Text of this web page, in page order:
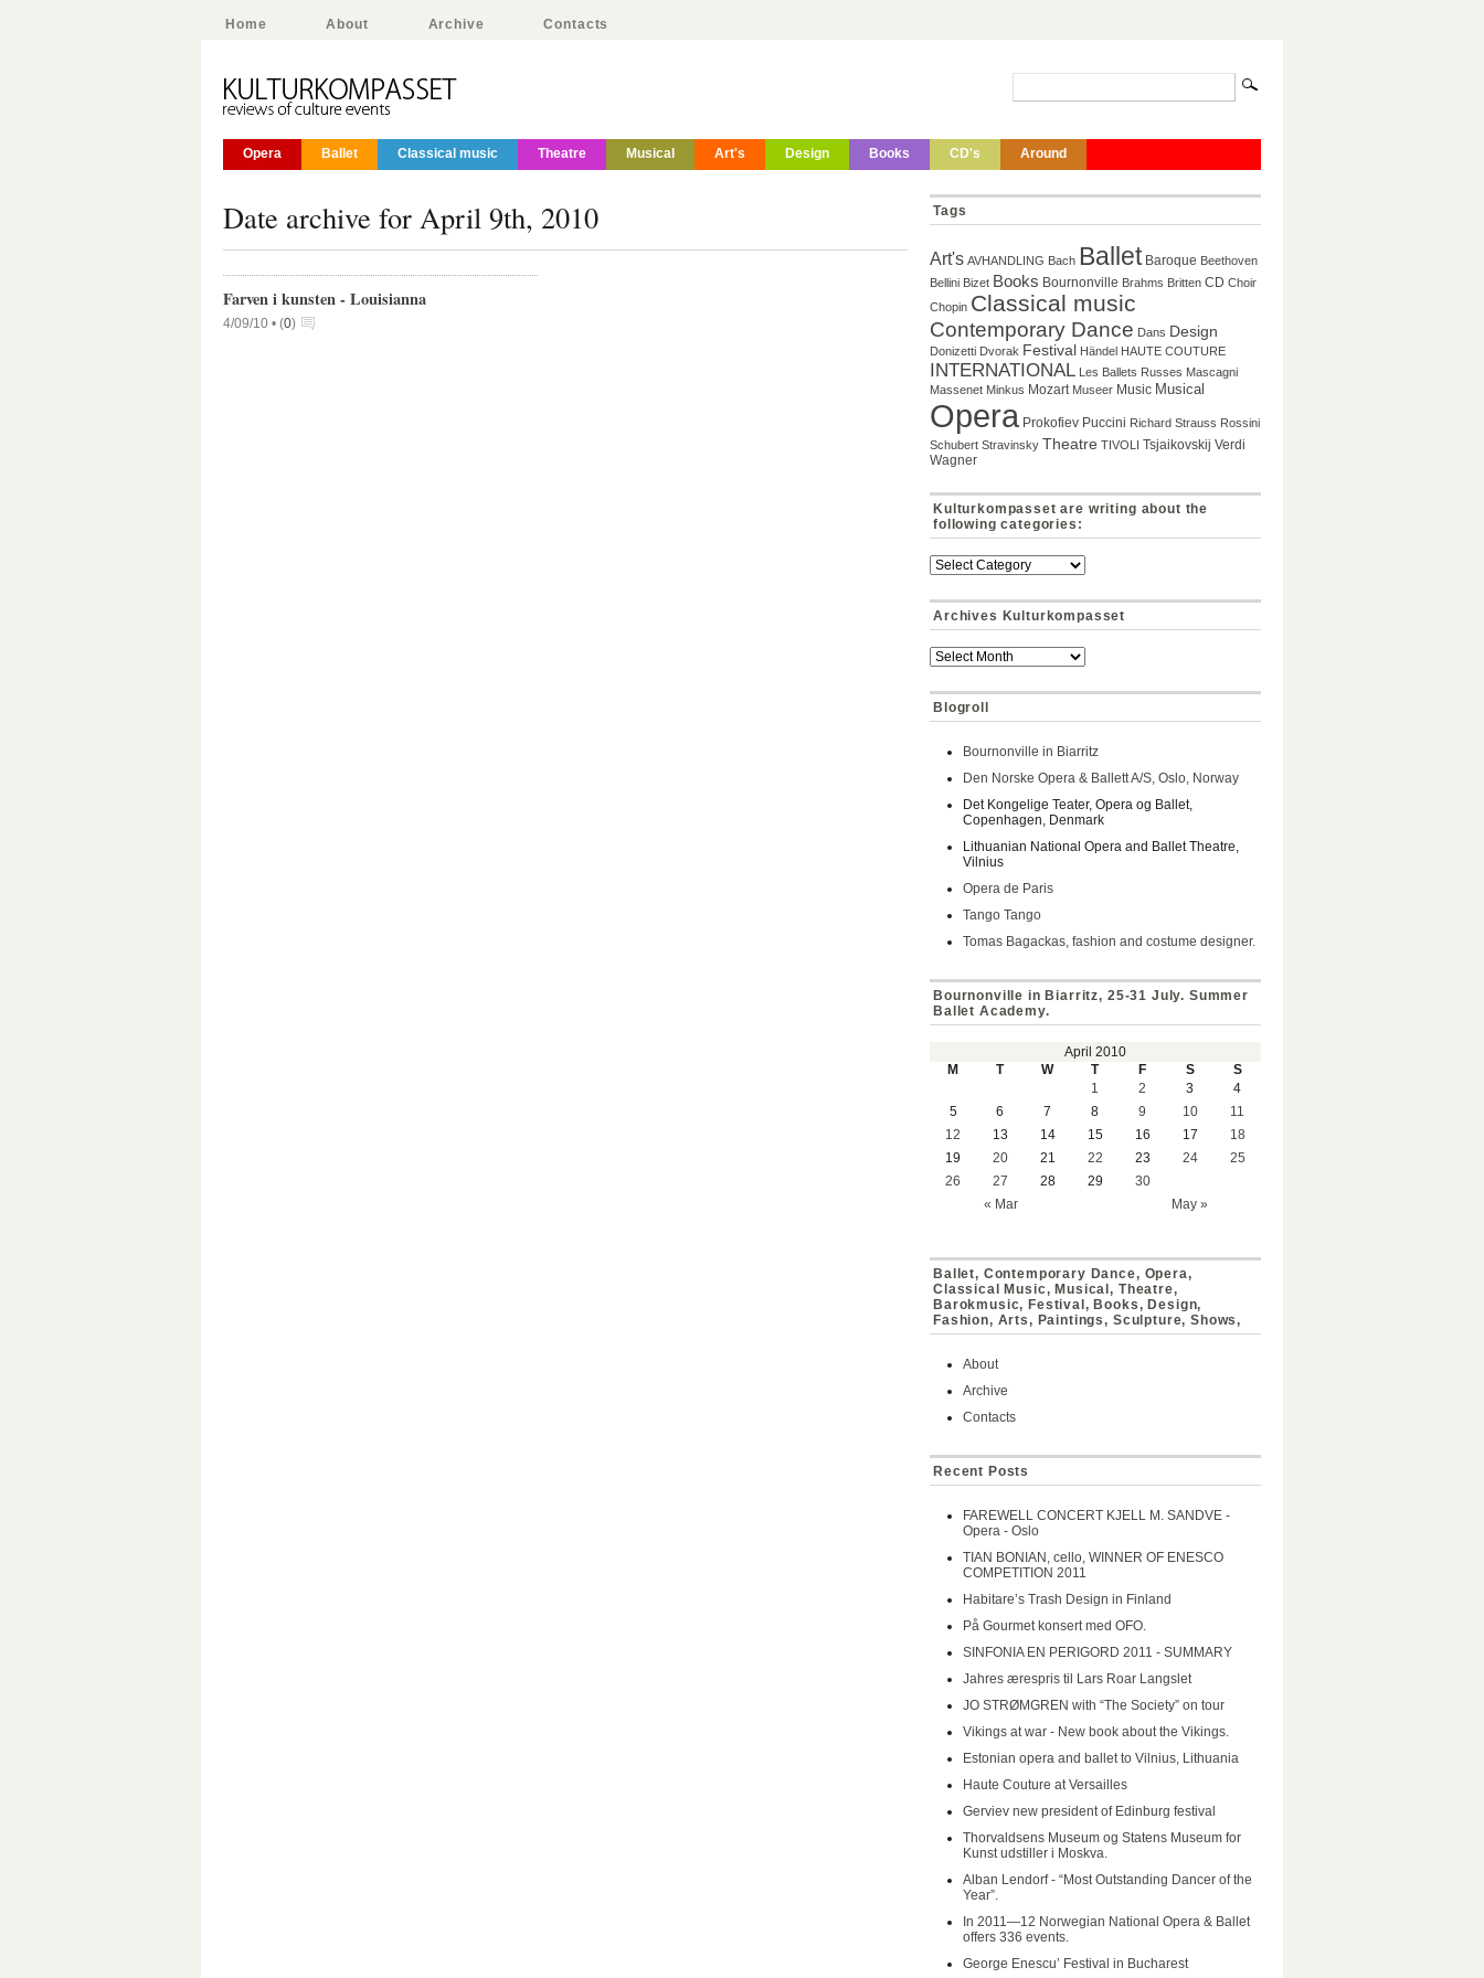
Home About Archive Contacts
Opera Ballet Classical music Theatre Musical Art's Design Books CD's Around
Date archive for April 9th, 2010
Farven i kunsten - Louisianna
4/09/10 • (0)
Tags
Art's AVHANDLING Bach Ballet Baroque Beethoven
Bellini Bizet Books Bournonville Brahms Britten CD Choir
Chopin Classical music
Contemporary Dance Dans Design
Donizetti Dvorak Festival Händel HAUTE COUTURE
INTERNATIONAL Les Ballets Russes Mascagni
Massenet Minkus Mozart Museer Music Musical
Opera Prokofiev Puccini Richard Strauss Rossini
Schubert Stravinsky Theatre TIVOLI Tsjaikovskij Verdi
Wagner
Kulturkompasset are writing about the
following categories:
Archives Kulturkompasset
Blogroll
Bournonville in Biarritz
Den Norske Opera & Ballett A/S, Oslo, Norway
Det Kongelige Teater, Opera og Ballet,
Copenhagen, Denmark
Lithuanian National Opera and Ballet Theatre,
Vilnius
Opera de Paris
Tango Tango
Tomas Bagackas, fashion and costume designer.
Bournonville in Biarritz, 25-31 July. Summer
Ballet Academy.
April 2010
M
T W T F S S
« Mar May »
1 2 3
4
5
6 7 8 9 10
11
12
13 14 15 16 17
18
19
20 21 22 23 24
25
26
27 28 29 30
Ballet, Contemporary Dance, Opera,
Classical Music, Musical, Theatre,
Barokmusic, Festival, Books, Design,
Fashion, Arts, Paintings, Sculpture, Shows,
About
Archive
Contacts
Recent Posts
FAREWELL CONCERT KJELL M. SANDVE -
Opera - Oslo
TIAN BONIAN, cello, WINNER OF ENESCO
COMPETITION 2011
Habitare’s Trash Design in Finland
På Gourmet konsert med OFO.
SINFONIA EN PERIGORD 2011 - SUMMARY
Jahres ærespris til Lars Roar Langslet
JO STRØMGREN with “The Society” on tour
Vikings at war - New book about the Vikings.
Estonian opera and ballet to Vilnius, Lithuania
Haute Couture at Versailles
Gerviev new president of Edinburg festival
Thorvaldsens Museum og Statens Museum for
Kunst udstiller i Moskva.
Alban Lendorf - “Most Outstanding Dancer of the
Year”.
In 2011—12 Norwegian National Opera & Ballet
offers 336 events.
George Enescu’ Festival in Bucharest